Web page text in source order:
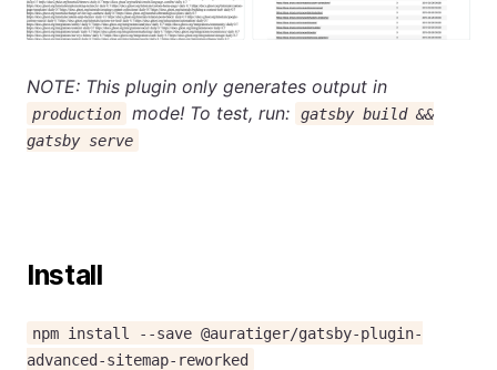
NOTE: This plugin only generates output in
production mode! To test, run:
gatsby build &&
gatsby serve
Install
npm install --save @auratiger/gatsby-plugin-
advanced-sitemap-reworked